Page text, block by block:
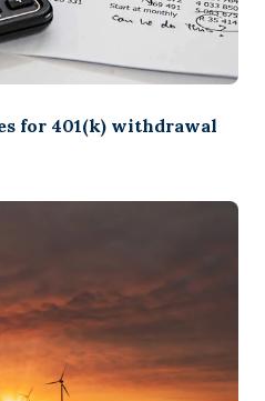
for 401(k) withdrawal